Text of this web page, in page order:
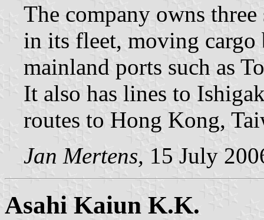
The company owns three
in its fleet, moving cargo
mainland ports such as
It also has lines to
routes to Hong Kong,
Jan Mertens, 15 July
Asahi Kaiun K.K.